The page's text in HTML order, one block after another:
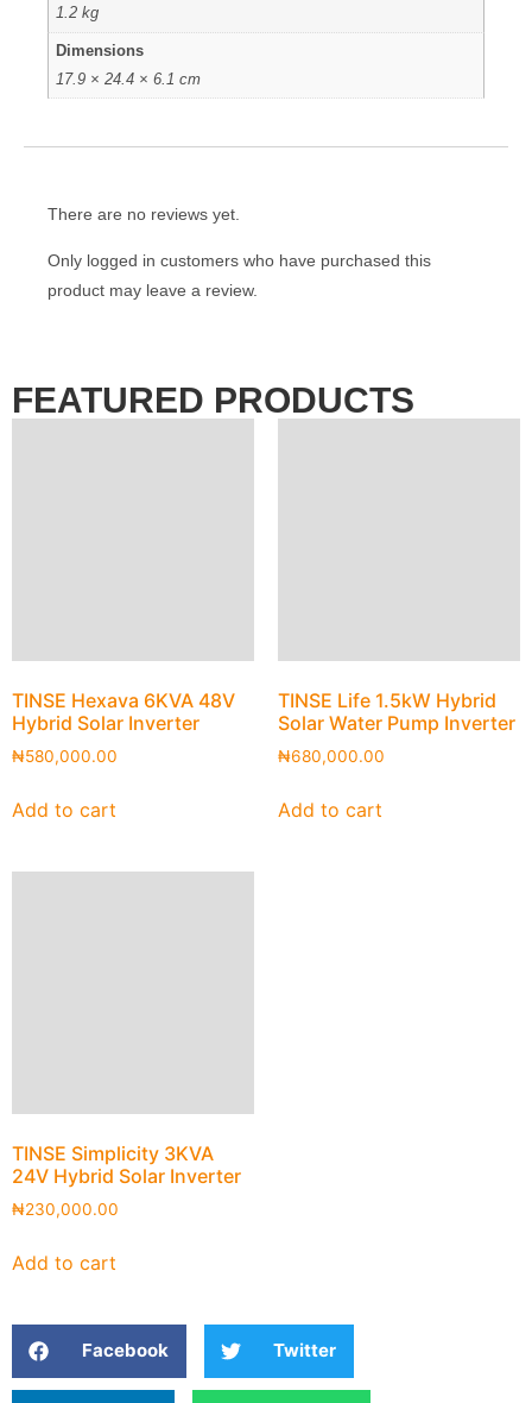
1.2 kg
Dimensions
17.9 × 24.4 × 6.1 cm
There are no reviews yet.
Only logged in customers who have purchased this
product may leave a review.
FEATURED PRODUCTS
TINSE Hexava 6KVA 48V
Hybrid Solar Inverter
₦580,000.00
Add to cart
TINSE Life 1.5kW Hybrid
Solar Water Pump Inverter
₦680,000.00
Add to cart
TINSE Simplicity 3KVA
24V Hybrid Solar Inverter
₦230,000.00
Add to cart
Facebook Twitter